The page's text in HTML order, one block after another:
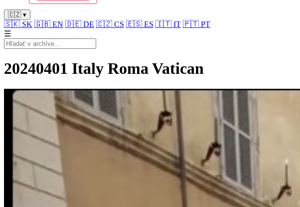
🇨🇿 ▾
🇸🇰 SK 🇬🇧 EN 🇩🇪 DE 🇨🇿 CS 🇪🇸 ES 🇮🇹 IT 🇵🇹 PT
☰
20240401 Italy Roma Vatican